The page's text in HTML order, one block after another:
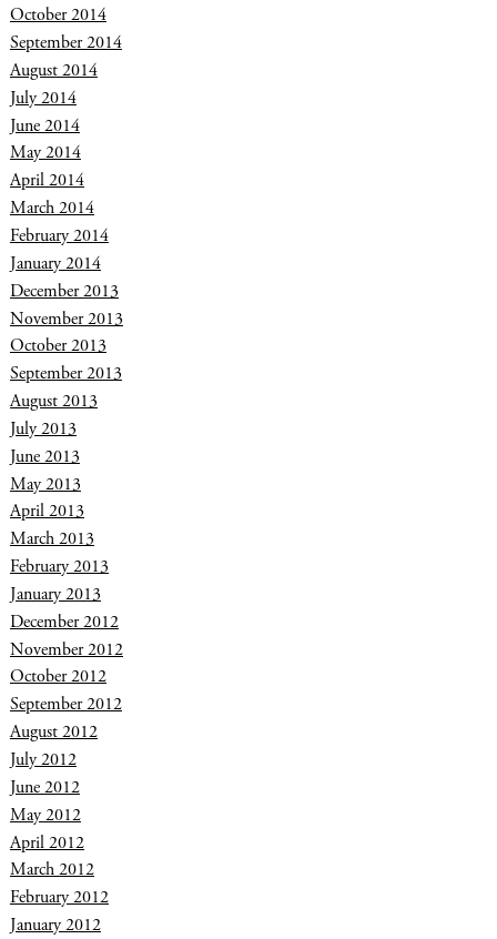
October 2014
September 2014
August 2014
July 2014
June 2014
May 2014
April 2014
March 2014
February 2014
January 2014
December 2013
November 2013
October 2013
September 2013
August 2013
July 2013
June 2013
May 2013
April 2013
March 2013
February 2013
January 2013
December 2012
November 2012
October 2012
September 2012
August 2012
July 2012
June 2012
May 2012
April 2012
March 2012
February 2012
January 2012